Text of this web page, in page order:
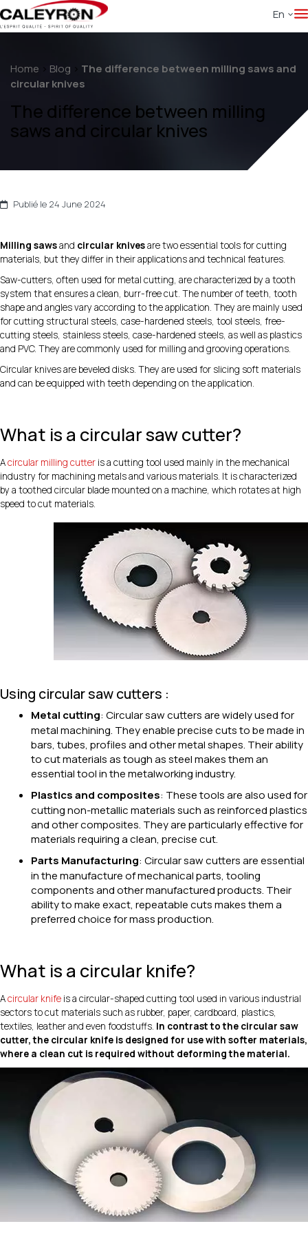
En
Home > Blog > The difference between milling saws and
circular knives
The difference between milling
saws and circular knives
Publié le 24 June 2024
Milling sawsand circular knivesare two essential tools for cutting
materials, but they differ in their applications and technical features.
Saw-cutters, often used for metal cutting, are characterized by a tooth
system that ensures a clean, burr-free cut. The number of teeth, tooth
shape and angles vary according to the application. They are mainly used
for cutting structural steels, case-hardened steels, tool steels, free-
cutting steels, stainless steels, case-hardened steels, as well as plastics
and PVC. They are commonly used for milling and grooving operations.
Circular knives are beveled disks. They are used for slicing soft materials
and can be equipped with teeth depending on the application.
What is a circular saw cutter?
Acircular milling cutter is a cutting tool used mainly in the mechanical
industry for machining metals and various materials. It is characterized
by a toothed circular blade mounted on a machine, which rotates at high
speed to cut materials.
Using circular saw cutters :
Metal cutting: Circular saw cutters are widely used for
metal machining. They enable precise cuts to be made in
bars, tubes, profiles and other metal shapes. Their ability
to cut materials as tough as steel makes them an
essential tool in the metalworking industry.
Plastics and composites: These tools are also used for
cutting non-metallic materials such as reinforced plastics
and other composites. They are particularly effective for
materials requiring a clean, precise cut.
Parts Manufacturing: Circular saw cutters are essential
in the manufacture of mechanical parts, tooling
components and other manufactured products. Their
ability to make exact, repeatable cuts makes them a
preferred choice for mass production.
What is a circular knife?
Acircular knife is a circular-shaped cutting tool used in various industrial
sectors to cut materials such as rubber, paper, cardboard, plastics,
textiles, leather and even foodstuffs. In contrast to the circular saw
cutter, the circular knife is designed for use with softer materials,
where a clean cut is required without deforming the material.